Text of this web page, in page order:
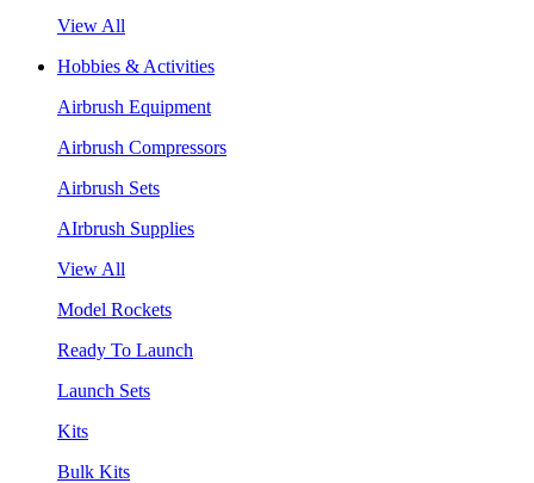
View All
Hobbies & Activities
Airbrush Equipment
Airbrush Compressors
Airbrush Sets
AIrbrush Supplies
View All
Model Rockets
Ready To Launch
Launch Sets
Kits
Bulk Kits